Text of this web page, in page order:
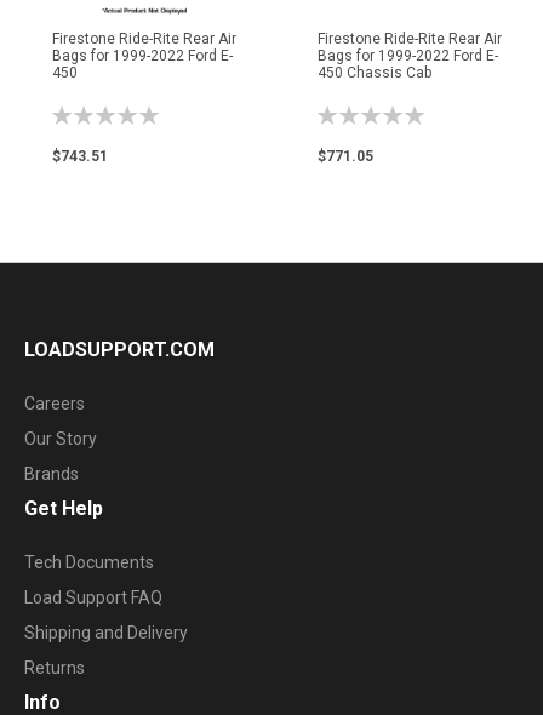
Firestone Ride-Rite Rear Air
Bags for 1999-2022 Ford E-
450
Rating:
$743.51
Firestone Ride-Rite Rear Air
Bags for 1999-2022 Ford E-
450 Chassis Cab
Rating:
$771.05
LOADSUPPORT.COM
Careers
Our Story
Brands
Get Help
Tech Documents
Load Support FAQ
Shipping and Delivery
Returns
Info